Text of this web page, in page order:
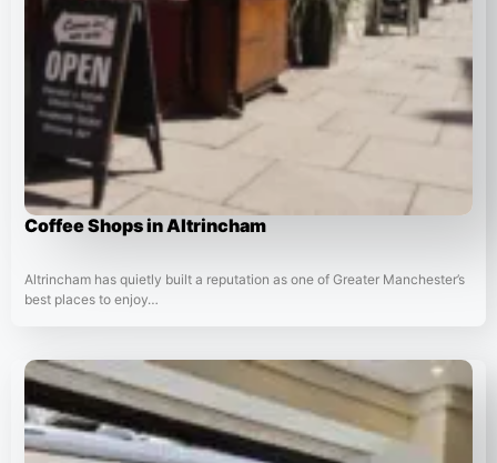
Coffee Shops in Altrincham
Altrincham has quietly built a reputation as one of Greater Manchester’s
best places to enjoy…